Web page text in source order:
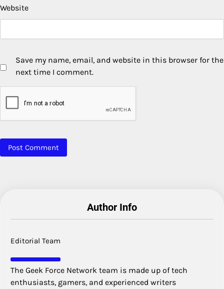
Website
Save my name, email, and website in this browser for the
next time I comment.
Author Info
Editorial Team
The Geek Force Network team is made up of tech
enthusiasts, gamers, and experienced writers